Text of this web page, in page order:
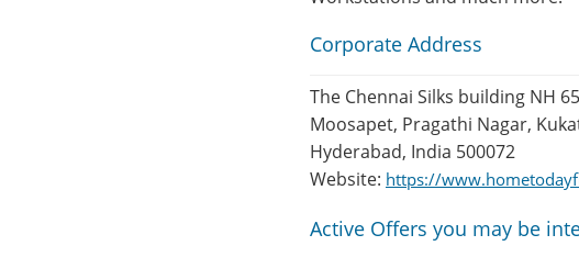
Corporate Address
The Chennai Silks building NH
Moosapet, Pragathi Nagar,
Hyderabad, India 500072
Website: https://
Active Offers you may be